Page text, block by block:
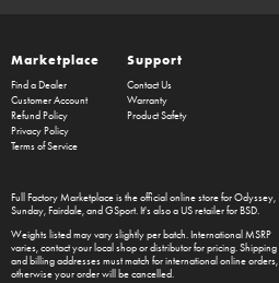
Marketplace
Find a Dealer
Customer Account
Refund Policy
Privacy Policy
Terms of Service
Support
Contact Us
Warranty
Product Safety
Full Factory Marketplaceis the official online store forOdyssey,
Sunday, Fairdale, and GSport. It's also a US retailer for BSD.
Weights listed may vary slightly per batch. International MSRP
varies, contact your local shop or distributor for pricing. Shipping
and billing addresses must match for international online orders,
otherwise your order will be cancelled.